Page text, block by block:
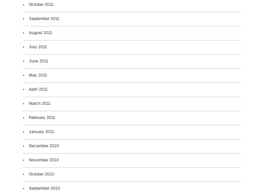
October 2011
September 2011
August 2011
July 2011
June 2011
May 2011
April 2011
March 2011
February 2011
January 2011
December 2010
November 2010
October 2010
September 2010